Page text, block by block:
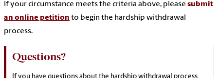
If your circumstance meets the criteria above, please submit
an online petition to begin the hardship withdrawal
process.
Questions?